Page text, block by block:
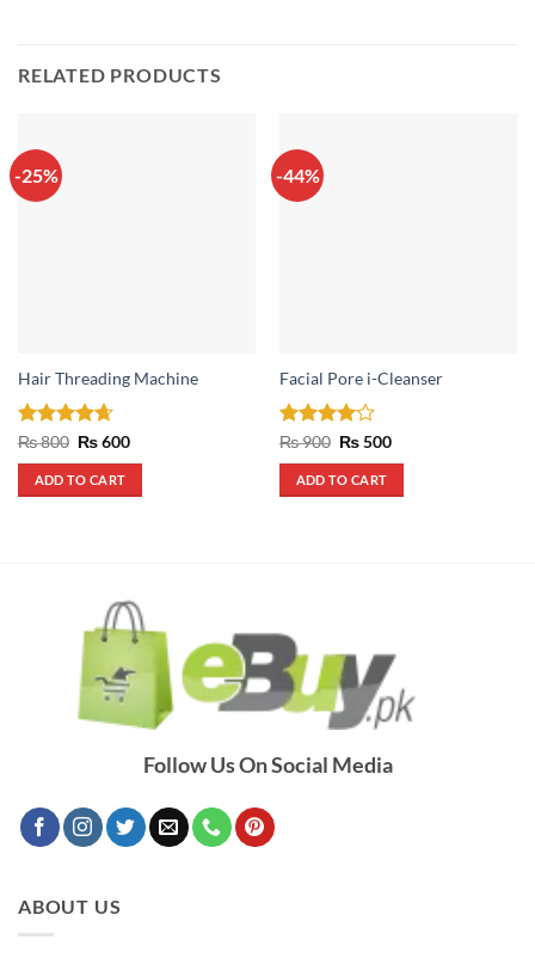
RELATED PRODUCTS
-25%
Hair Threading Machine
Rated 4.67
out of 5
₨800 Original
was:
₨ 800.
₨600Current
ADD TO CART
-44%
Facial Pore i-Cleanser
Rated 4
out of 5
₨900 Original
was:
₨ 900.
₨500Current
ADD TO CART
Follow Us On Social Media
ABOUT US